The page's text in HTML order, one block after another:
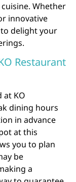
Whether
innovative
delight your
Restaurant
at KO
dining hours
in advance
at this
you to plan
be
a